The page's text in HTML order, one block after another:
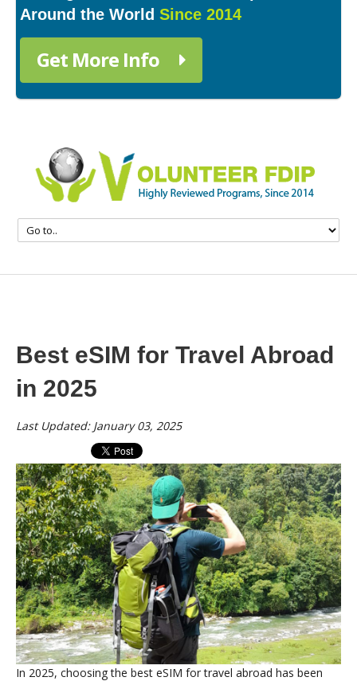
Around the World Since 2014
Get More Info
Best eSIM for Travel Abroad
in 2025
Last Updated: January 03, 2025
In 2025, choosing the best eSIM for travel abroad has been